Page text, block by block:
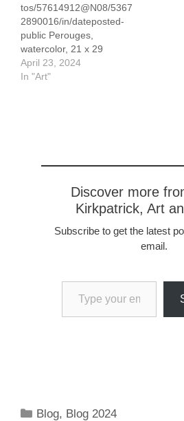
tos/57614912@N08/5367
2890016/in/dateposted-
public Perouges,
watercolor, 21 x 29
cm/8.3 x 11.7" Canson
300 gram paper
public Not far from Lyon
is the medieval, walled
village of Pérouges. It's
name is derived from
that French visitors to
Perugia returned…
April 23, 2024
In "Art"
Discover more
Kirkpatrick, Art
Subscribe to get the latest
email.
Type your email…
Categories
Blog, Blog 2024